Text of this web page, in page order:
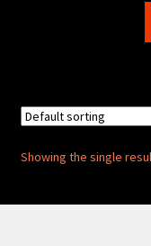
Showing the single